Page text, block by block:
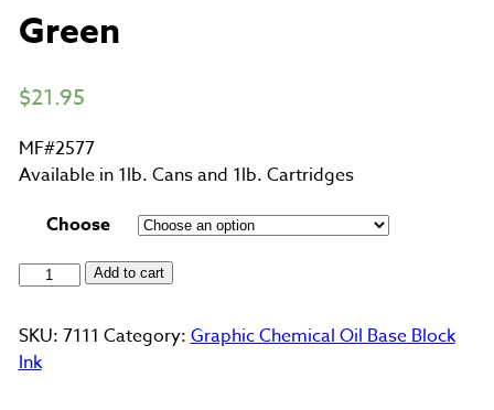
Green
$21.95
MF#2577
Available in 1lb. Cans and 1lb. Cartridges
Choose
Green
Add to cart
SKU: 7111 Category:Graphic Chemical Oil Base Block
Ink